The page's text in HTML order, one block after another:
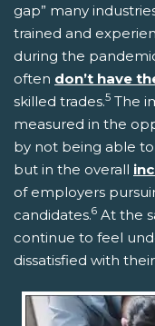
gap” many
trained and
during the
often don’t have
skilled trades.5 The
measured in the
by not being able
but in the overall
of employers
candidates.6 At the
continue to feel
dissatisfied with